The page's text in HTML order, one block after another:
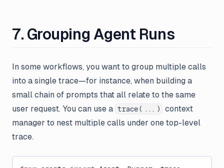
7. Grouping Agent Runs
In some workflows, you want to group multiple calls
into a single trace—for instance, when building a
small chain of prompts that all relate to the same
user request. You can use a trace(...)
context
manager to nest multiple calls under one top-level
trace.